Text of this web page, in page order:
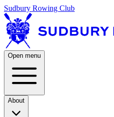
Sudbury Rowing Club
Open menu
About